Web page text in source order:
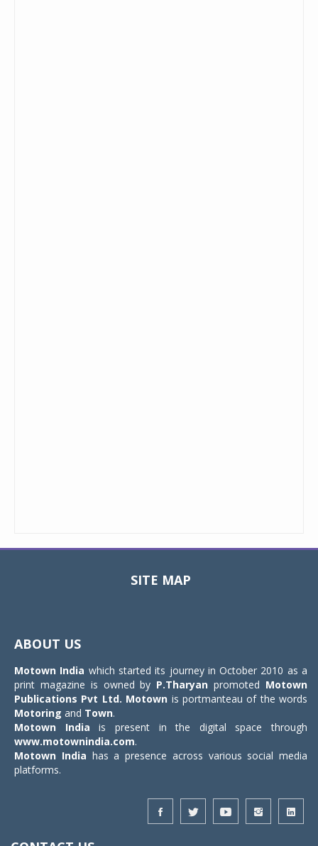
SITE MAP
ABOUT US
Motown India which started its journey in October 2010 as a
print magazine is owned by P.Tharyan promoted Motown
Publications Pvt Ltd. Motown is portmanteau of the words
Motoring and Town.
Motown India is present in the digital space through
www.motownindia.com.
Motown India has a presence across various social media
platforms.